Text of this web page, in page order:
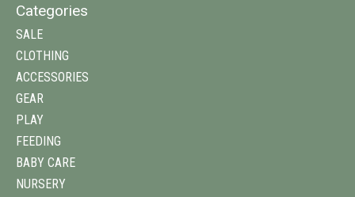
Categories
SALE
CLOTHING
ACCESSORIES
GEAR
PLAY
FEEDING
BABY CARE
NURSERY